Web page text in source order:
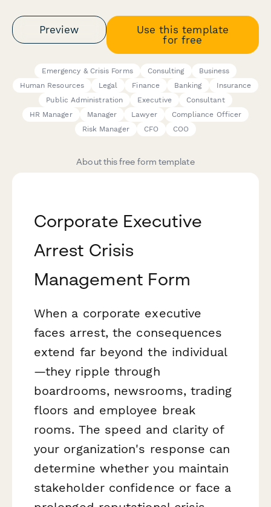
Preview
Use this template
for free
Emergency & Crisis Forms Consulting
Business
Human Resources
Legal Finance Banking
Insurance
Public Administration
Executive
Consultant
HR Manager
Manager Lawyer
Compliance Officer
Risk Manager
CFO COO
About this free form template
Corporate Executive
Arrest Crisis
Management Form
When a corporate executive
faces arrest, the consequences
extend far beyond the individual
—they ripple through
boardrooms, newsrooms, trading
floors and employee break
rooms. The speed and clarity of
your organization's response can
determine whether you maintain
stakeholder confidence or face a